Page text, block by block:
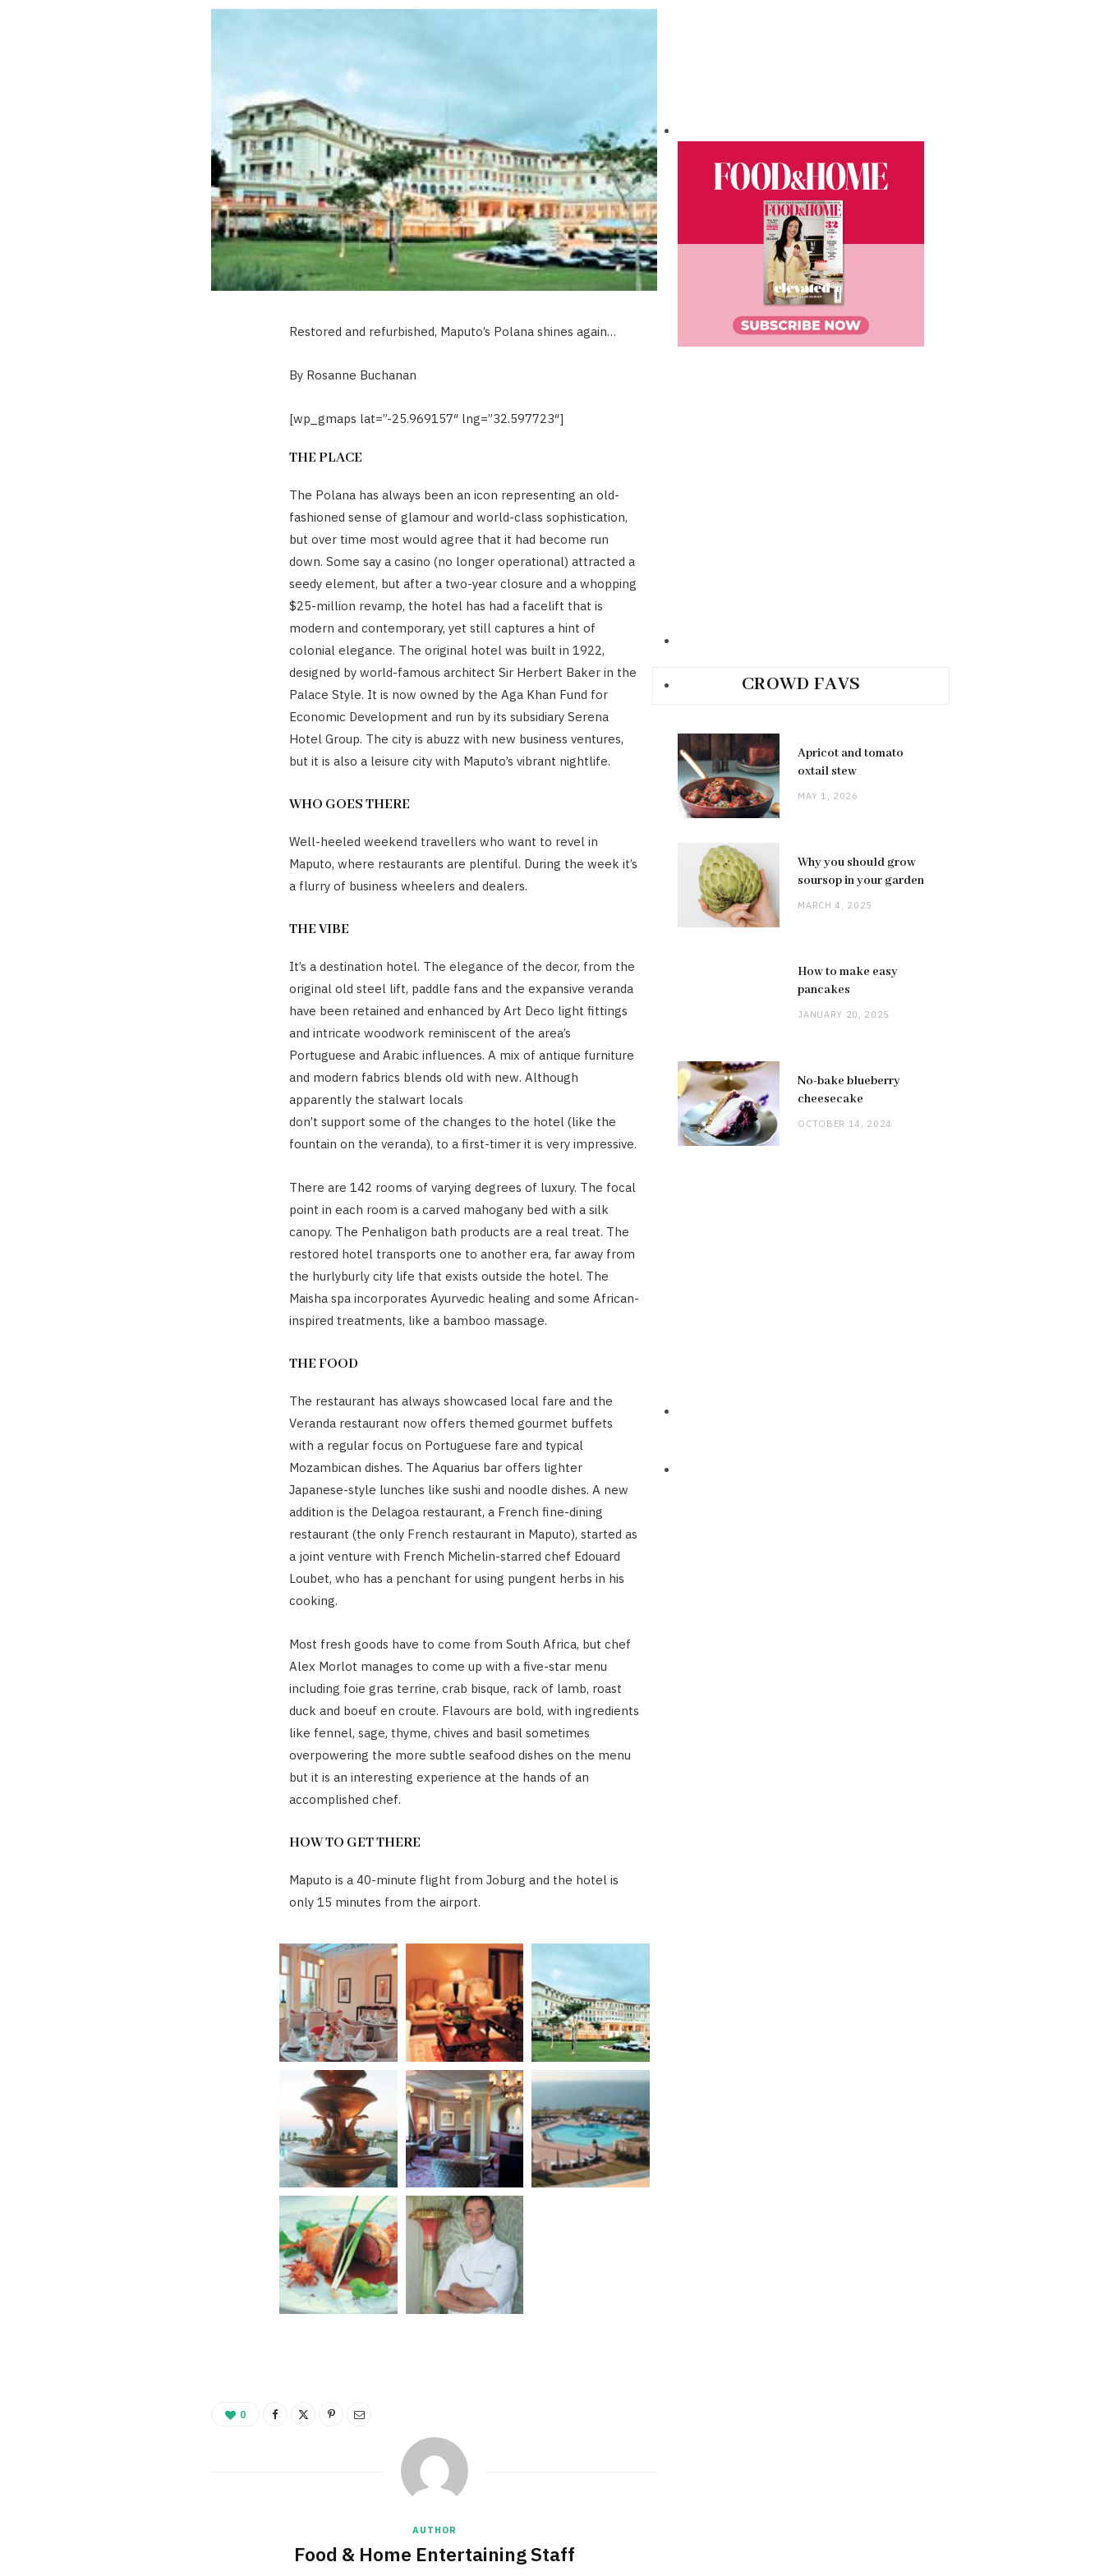
Restored and refurbished, Maputo’s Polana shines again…
By Rosanne Buchanan
[wp_gmaps lat=”-25.969157″ lng=”32.597723″]
THE PLACE
The Polana has always been an icon representing an old-
fashioned sense of glamour and world-class sophistication,
but over time most would agree that it had become run
down. Some say a casino (no longer operational) attracted a
seedy element, but after a two-year closure and a whopping
$25-million revamp, the hotel has had a facelift that is
modern and contemporary, yet still captures a hint of
colonial elegance. The original hotel was built in 1922,
designed by world-famous architect Sir Herbert Baker in the
Palace Style. It is now owned by the Aga Khan Fund for
Economic Development and run by its subsidiary Serena
Hotel Group. The city is abuzz with new business ventures,
but it is also a leisure city with Maputo’s vibrant nightlife.
WHO GOES THERE
Well-heeled weekend travellers who want to revel in
Maputo, where restaurants are plentiful. During the week it’s
a flurry of business wheelers and dealers.
THE VIBE
It’s a destination hotel. The elegance of the decor, from the
original old steel lift, paddle fans and the expansive veranda
have been retained and enhanced by Art Deco light fittings
and intricate woodwork reminiscent of the area’s
Portuguese and Arabic influences. A mix of antique furniture
and modern fabrics blends old with new. Although
apparently the stalwart locals
don’t support some of the changes to the hotel (like the
fountain on the veranda), to a first-timer it is very impressive.
There are 142 rooms of varying degrees of luxury. The focal
point in each room is a carved mahogany bed with a silk
canopy. The Penhaligon bath products are a real treat. The
restored hotel transports one to another era, far away from
the hurlyburly city life that exists outside the hotel. The
Maisha spa incorporates Ayurvedic healing and some African-
inspired treatments, like a bamboo massage.
THE FOOD
The restaurant has always showcased local fare and the
Veranda restaurant now offers themed gourmet buffets
with a regular focus on Portuguese fare and typical
Mozambican dishes. The Aquarius bar offers lighter
Japanese-style lunches like sushi and noodle dishes. A new
addition is the Delagoa restaurant, a French fine-dining
restaurant (the only French restaurant in Maputo), started as
a joint venture with French Michelin-starred chef Edouard
Loubet, who has a penchant for using pungent herbs in his
cooking.
Most fresh goods have to come from South Africa, but chef
Alex Morlot manages to come up with a five-star menu
including foie gras terrine, crab bisque, rack of lamb, roast
duck and boeuf en croute. Flavours are bold, with ingredients
like fennel, sage, thyme, chives and basil sometimes
overpowering the more subtle seafood dishes on the menu
but it is an interesting experience at the hands of an
accomplished chef.
HOW TO GET THERE
Maputo is a 40-minute flight from Joburg and the hotel is
only 15 minutes from the airport.
0
AUTHOR
Food & Home Entertaining Staff
CROWD FAVS
Apricot and tomato
oxtail stew
MAY 1, 2026
Why you should grow
soursop in your garden
MARCH 4, 2025
How to make easy
pancakes
JANUARY 20, 2025
No-bake blueberry
cheesecake
OCTOBER 14, 2024